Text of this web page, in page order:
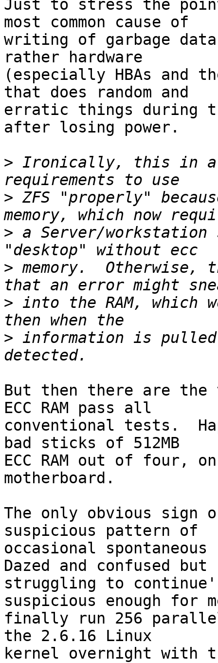
Just to stress the
most common cause of
writing of garbage
rather hardware
(especially HBAs and
that does random and
erratic things during
after losing power.
> Ironically, this in a
> ZFS "properly"
> a Server/workstation
> memory.
> into the RAM, which
> information is
But then there are the
ECC RAM pass all
conventional tests.
bad sticks of 512MB
ECC RAM out of four,
motherboard.
The only obvious sign
suspicious pattern of
occasional
Dazed and confused but
struggling to continue'
suspicious enough for
finally run 256
the 2.6.16 Linux
kernel overnight with